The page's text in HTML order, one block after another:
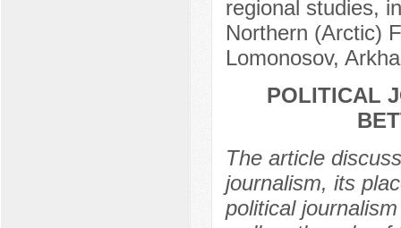
regional studies,
Northern (Arctic)
Lomonosov,
POLITICAL
The article
journalism, its
political